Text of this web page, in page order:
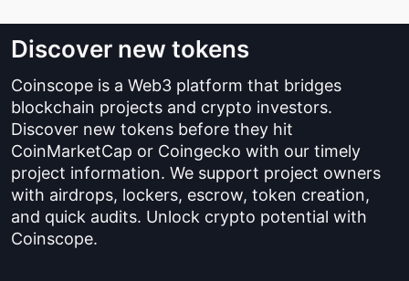
Discover new tokens
Coinscope is a Web3 platform that bridges
blockchain projects and crypto investors.
Discover new tokens before they hit
CoinMarketCap or Coingecko with our timely
project information. We support project owners
with airdrops, lockers, escrow, token creation,
and quick audits. Unlock crypto potential with
Coinscope.